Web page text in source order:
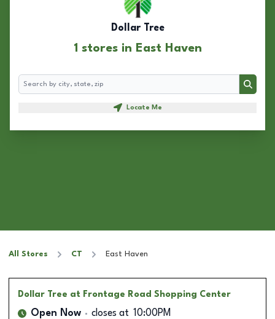
Dollar Tree
1 stores in East Haven
Search
Search
Locate Me
All Stores CT East Haven
Dollar Tree at Frontage Road Shopping Center
Open Now closes at 10:00PM